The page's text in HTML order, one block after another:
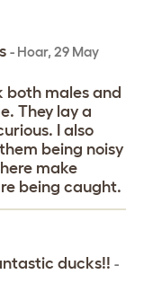
- Hoar, 29 May
both males and
They lay a
I also
being noisy
make
being caught.
ducks!! -